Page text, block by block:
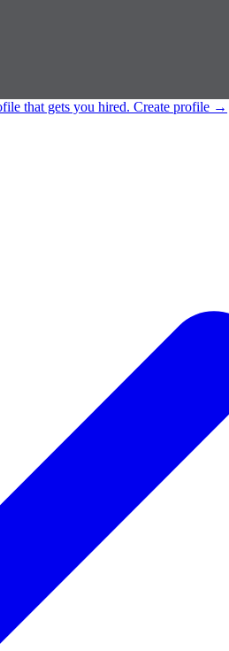
that gets you hired. Create profile →